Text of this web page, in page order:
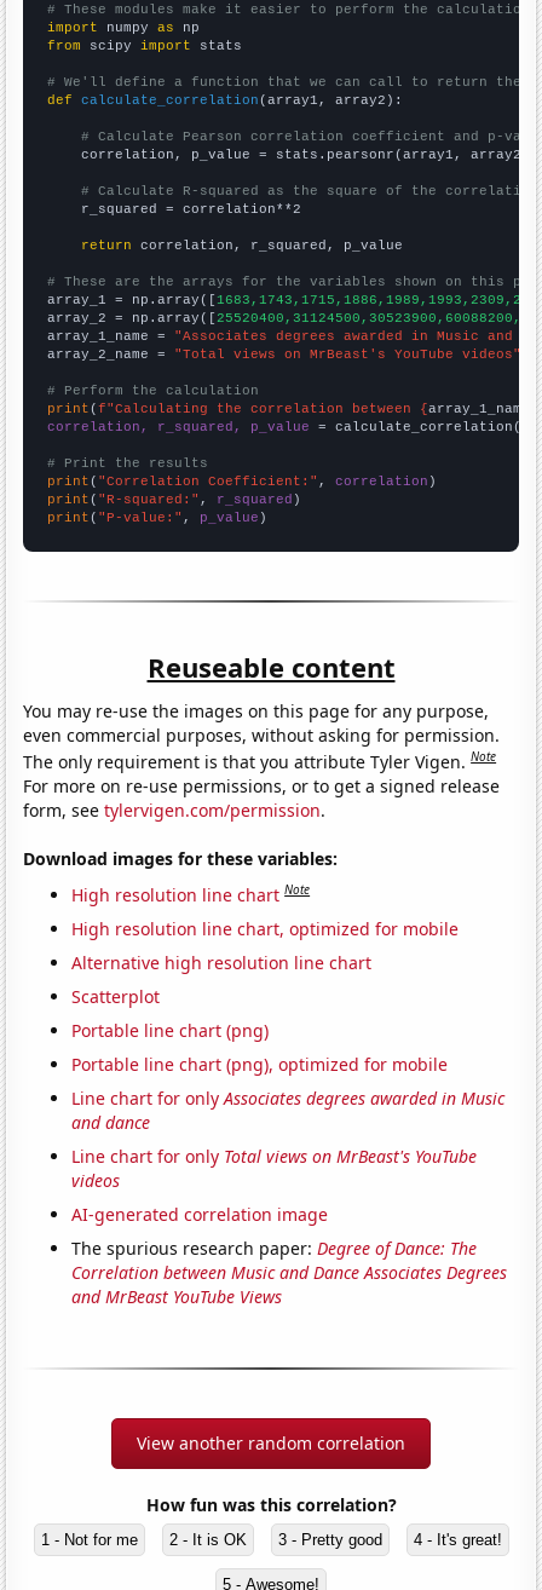
# These modules make it easier to perform the calculation
import numpy as
from scipy import stats
# We'll define a function that we can call to return the
def
calculate_correlation (array1, array2):
# Calculate Pearson correlation coefficient and p-
    correlation, p_value = stats.pearsonr(array1, array2)
# Calculate R-squared as the square of the
    r_squared = correlation**2
return correlation, r_squared, p_value
# These are the arrays for the variables shown on this
array_1 = np.array([
array_2 = np.array([
array_1_name = "Associates degrees awarded in Music and
array_2_name = "Total views on MrBeast's YouTube videos"
# Perform the calculation
print (f"Calculating the correlation between {array_1_name
correlation, r_squared, p_value = calculate_correlation(
# Print the results
print ( "Correlation Coefficient:" , correlation
print ( "R-squared:" , r_squared
print ( "P-value:" , p_value )
Reuseable content
You may re-use the images on this page for any purpose,
even commercial purposes, without asking for permission.
The only requirement is that you attribute Tyler Vigen.Note
For more on re-use permissions, or to get a signed release
form, seetylervigen.com/permission.
Download images for these variables:
High resolution line chart Note
High resolution line chart, optimized for mobile
Alternative high resolution line chart
Scatterplot
Portable line chart (png)
Portable line chart (png), optimized for mobile
Line chart for onlyAssociates degrees awarded in Music
and dance
Line chart for only Total views on MrBeast's YouTube
videos
AI-generated correlation image
The spurious research paper:Degree of Dance: The
Correlation between Music and Dance Associates Degrees
and MrBeast YouTube Views
View another random correlation
How fun was this correlation?
1 - Not for me 2 - It is OK 3 - Pretty good 4 - It's great!
5 - Awesome!